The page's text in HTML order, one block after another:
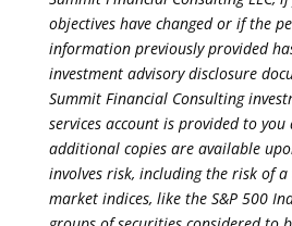
objectives have changed or if the
information previously provided
investment advisory disclosure
Summit Financial Consulting
services account is provided to
additional copies are available
involves risk, including the risk of
market indices, like the S&P 500